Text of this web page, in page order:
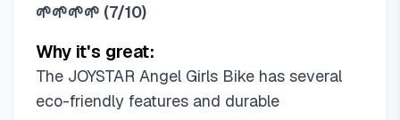
🌱🌱🌱🌱 (7/10)
Why it's great:
The JOYSTAR Angel Girls Bike has several
eco-friendly features and durable